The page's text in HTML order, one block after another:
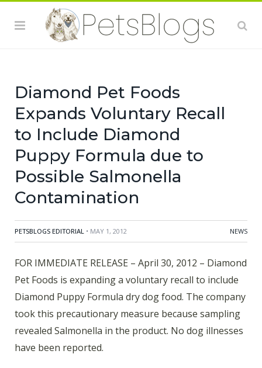
eating the products and there is risk to humans from
handling contaminated pet products, especially if they
have not thoroughly washed their hands after having
contact with the products or any surfaces exposed to
Diamond Pet Foods
Expands Voluntary Recall
to Include Diamond
Puppy Formula due to
Possible Salmonella
Contamination
PETSBLOGS EDITORIAL • MAY 1, 2012 NEWS
FOR IMMEDIATE RELEASE – April 30, 2012 – Diamond
Pet Foods is expanding a voluntary recall to include
Diamond Puppy Formula dry dog food. The company
took this precautionary measure because sampling
revealed Salmonella in the product. No dog illnesses
have been reported.